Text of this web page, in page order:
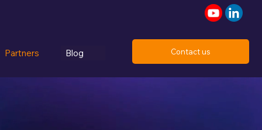
Contact us
Partners Blog